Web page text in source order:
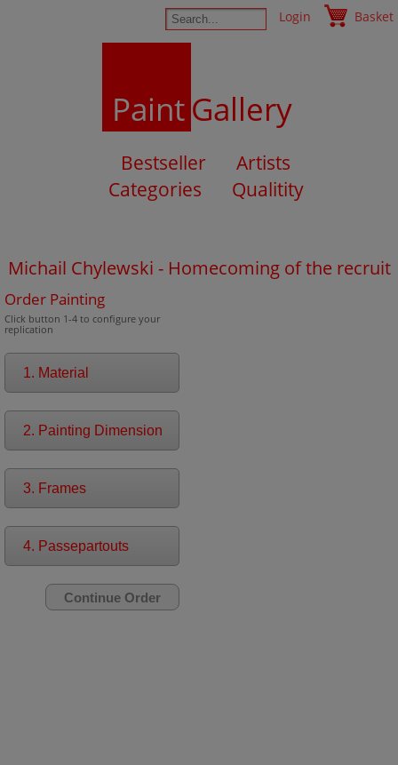
Login Basket
PaintGallery
Bestseller
Artists
Categories
Qualitity
Michail Chylewski - Homecoming of the recruit
Order Painting
Click button 1-4 to configure your
replication
1. Material
2. Painting Dimension
3. Frames
4. Passepartouts